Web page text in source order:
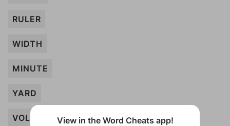
RULER
WIDTH
MINUTE
YARD
VOLUME View in the Word Cheats app!